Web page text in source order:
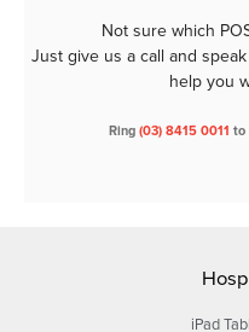
Not sure which
Just give us a call and
help you
Ring (03) 8415 0011 to
iPad